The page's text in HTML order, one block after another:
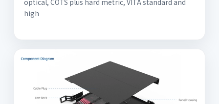
high